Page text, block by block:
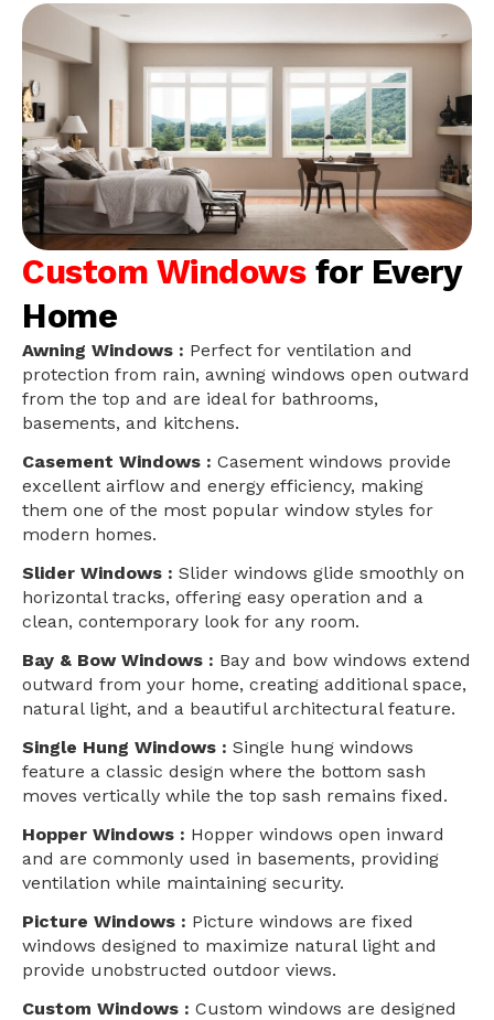
Custom Windows for Every
Home
Awning Windows : Perfect for ventilation and
protection from rain, awning windows open outward
from the top and are ideal for bathrooms,
basements, and kitchens.
Casement Windows : Casement windows provide
excellent airflow and energy efficiency, making
them one of the most popular window styles for
modern homes.
Slider Windows : Slider windows glide smoothly on
horizontal tracks, offering easy operation and a
clean, contemporary look for any room.
Bay & Bow Windows : Bay and bow windows extend
outward from your home, creating additional space,
natural light, and a beautiful architectural feature.
Single Hung Windows : Single hung windows
feature a classic design where the bottom sash
moves vertically while the top sash remains fixed.
Hopper Windows : Hopper windows open inward
and are commonly used in basements, providing
ventilation while maintaining security.
Picture Windows : Picture windows are fixed
windows designed to maximize natural light and
provide unobstructed outdoor views.
Custom Windows : Custom windows are designed